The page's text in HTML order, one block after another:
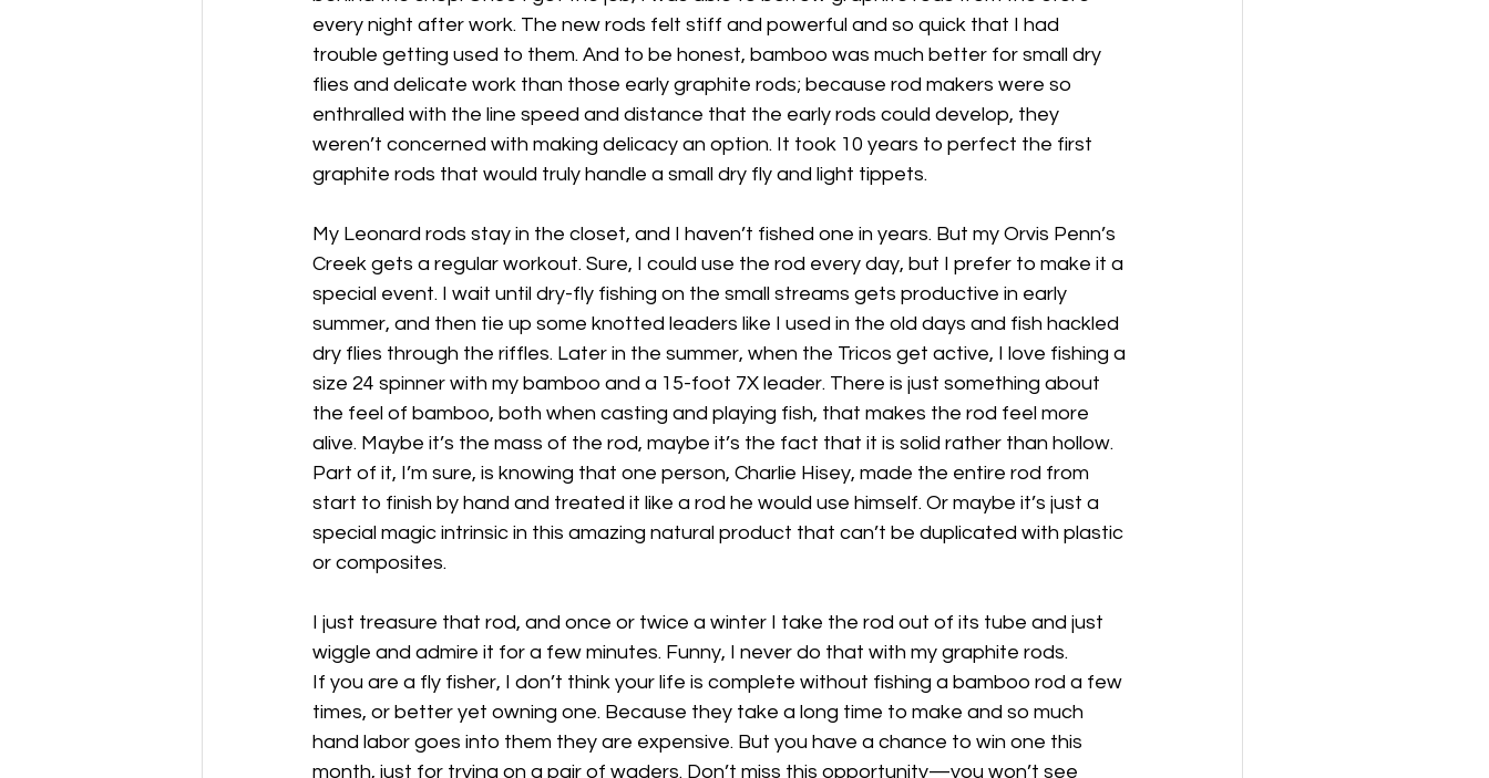
every night after work. The new rods felt stiff and powerful and so quick that I had
trouble getting used to them. And to be honest, bamboo was much better for small dry
flies and delicate work than those early graphite rods; because rod makers were so
enthralled with the line speed and distance that the early rods could develop, they
weren’t concerned with making delicacy an option. It took 10 years to perfect the first
graphite rods that would truly handle a small dry fly and light tippets.
My Leonard rods stay in the closet, and I haven’t fished one in years. But my Orvis Penn’s
Creek gets a regular workout. Sure, I could use the rod every day, but I prefer to make it a
special event. I wait until dry-fly fishing on the small streams gets productive in early
summer, and then tie up some knotted leaders like I used in the old days and fish hackled
dry flies through the riffles. Later in the summer, when the Tricos get active, I love fishing a
size 24 spinner with my bamboo and a 15-foot 7X leader. There is just something about
the feel of bamboo, both when casting and playing fish, that makes the rod feel more
alive. Maybe it’s the mass of the rod, maybe it’s the fact that it is solid rather than hollow.
Part of it, I’m sure, is knowing that one person, Charlie Hisey, made the entire rod from
start to finish by hand and treated it like a rod he would use himself. Or maybe it’s just a
special magic intrinsic in this amazing natural product that can’t be duplicated with plastic
or composites.
I just treasure that rod, and once or twice a winter I take the rod out of its tube and just
wiggle and admire it for a few minutes. Funny, I never do that with my graphite rods.
If you are a fly fisher, I don’t think your life is complete without fishing a bamboo rod a few
times, or better yet owning one. Because they take a long time to make and so much
hand labor goes into them they are expensive. But you have a chance to win one this
month, just for trying on a pair of waders. Don’t miss this opportunity—you won’t see